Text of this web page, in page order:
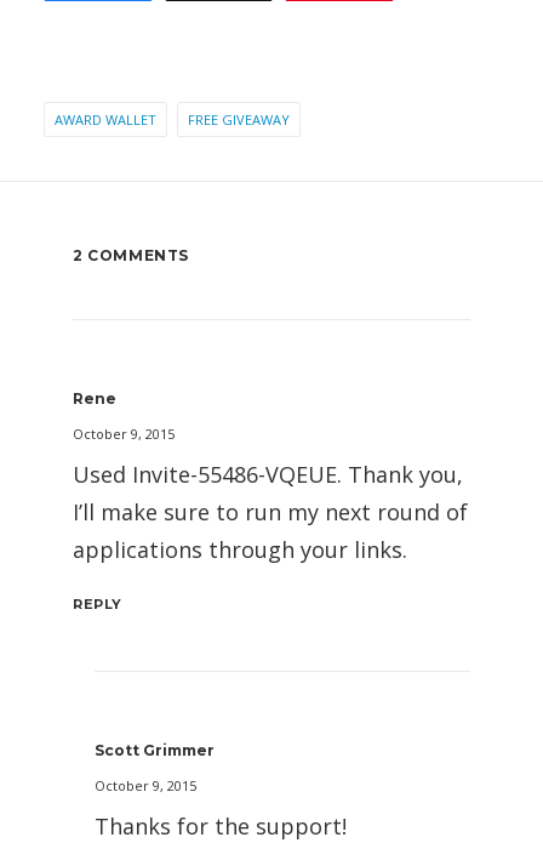
AWARD WALLET FREE GIVEAWAY
2 COMMENTS
Rene
October 9, 2015
Used Invite-55486-VQEUE. Thank you,
I’ll make sure to run my next round of
applications through your links.
REPLY
Scott Grimmer
October 9, 2015
Thanks for the support!